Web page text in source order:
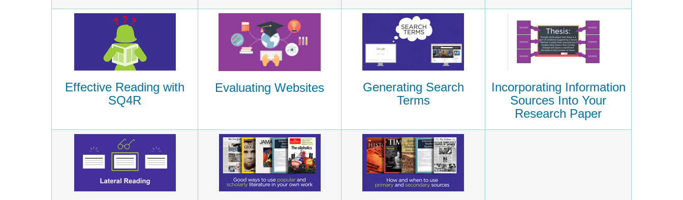
Effective Reading with
SQ4R
Evaluating Websites
Generating Search
Terms
Incorporating Information
Sources Into Your
Research Paper